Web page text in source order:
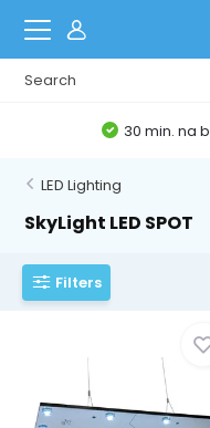
30 min. na
LED Lighting
SkyLight LED SPOT
Filters